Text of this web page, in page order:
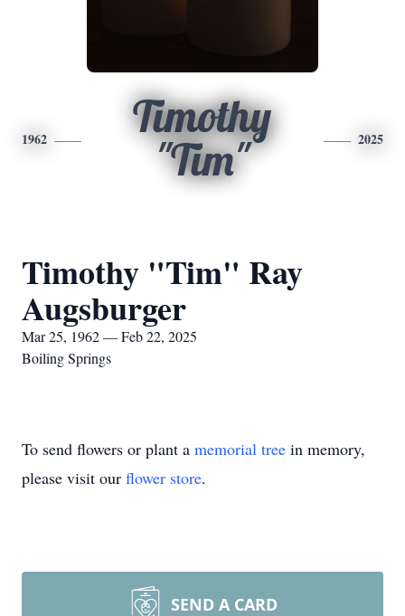
1962
Timothy
"Tim"
2025
Timothy "Tim" Ray
Augsburger
Mar 25, 1962 — Feb 22, 2025
Boiling Springs
To send flowers or plant a memorial tree in memory,
please visit our flower store.
SEND A CARD